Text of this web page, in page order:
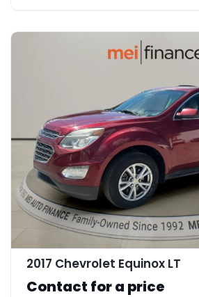
2017 Chevrolet Equinox LT
Contact for a price